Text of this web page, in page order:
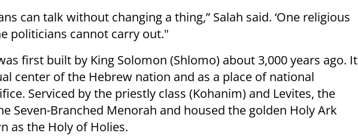
can talk without changing a thing,” Salah said. ‘One religious
politicians cannot carry out."
first built by King Solomon (Shlomo) about 3,000 years ago. It
center of the Hebrew nation and as a place of national
Serviced by the priestly class (Kohanim) and Levites, the
Seven-Branched Menorah and housed the golden Holy Ark
as the Holy of Holies.